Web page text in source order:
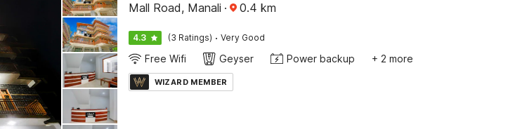
Mall Road, Manali · 0.4 km
4.3 (3 Ratings) · Very Good
Free Wifi Geyser Power backup + 2 more
WIZARD MEMBER